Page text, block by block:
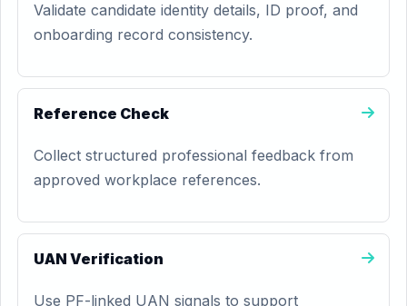
Validate candidate identity details, ID proof, and
onboarding record consistency.
Reference Check
Collect structured professional feedback from
approved workplace references.
UAN Verification
Use PF-linked UAN signals to support